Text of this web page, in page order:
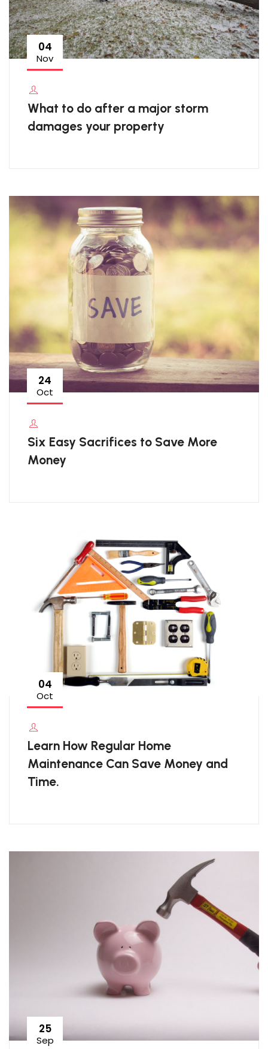
04
Nov
What to do after a major storm
damages your property
24
Oct
Six Easy Sacrifices to Save More
Money
04
Oct
Learn How Regular Home
Maintenance Can Save Money and
Time.
25
Sep